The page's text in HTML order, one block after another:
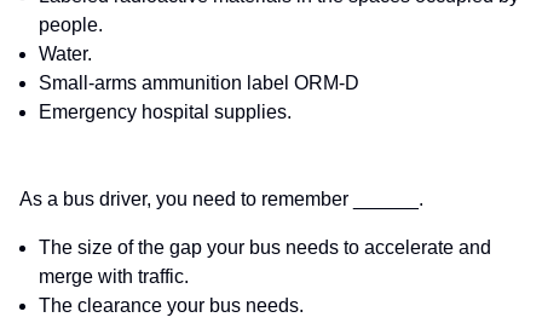
people.
Water.
Small-arms ammunition label ORM-D
Emergency hospital supplies.
As a bus driver, you need to remember ______.
The size of the gap your bus needs to accelerate and
merge with traffic.
The clearance your bus needs.